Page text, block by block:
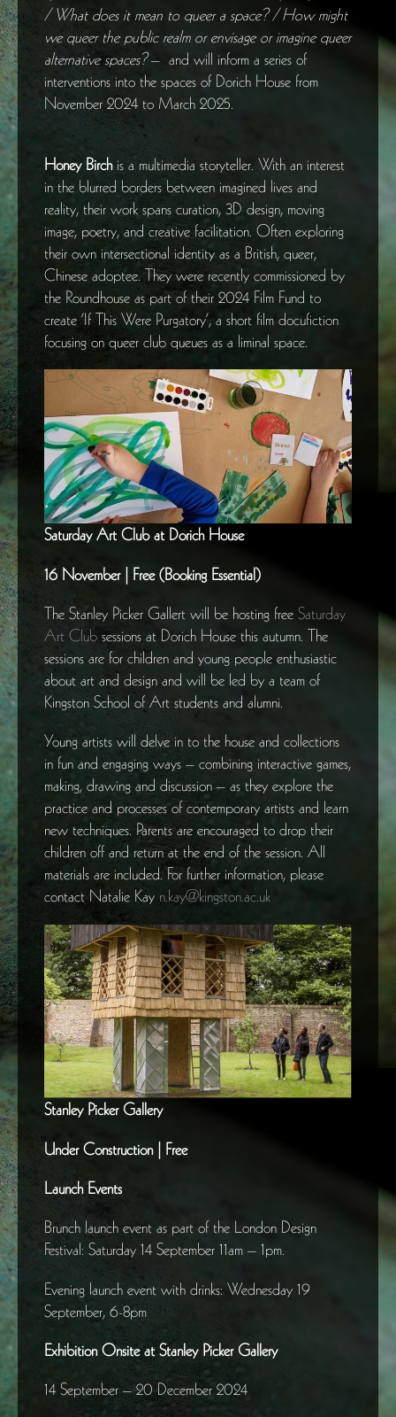
/ What does it mean to queer a space? / How might
we queer the public realm or envisage or imagine queer
alternative spaces?– and will inform a series of
interventions into the spaces of Dorich House from
November 2024 to March 2025.
Honey Birch is a multimedia storyteller. With an interest
in the blurred borders between imagined lives and
reality, their work spans curation, 3D design, moving
image, poetry, and creative facilitation. Often exploring
their own intersectional identity as a British, queer,
Chinese adoptee. They were recently commissioned by
the Roundhouse as part of their 2024 Film Fund to
create ‘If This Were Purgatory’, a short film docufiction
focusing on queer club queues as a liminal space.
Saturday Art Club at Dorich House
16 November | Free (Booking Essential)
The Stanley Picker Gallert will be hosting free Saturday
Art Club sessions at Dorich House this autumn. The
sessions are for children and young people enthusiastic
about art and design and will be led by a team of
Kingston School of Art students and alumni.
Young artists will delve in to the house and collections
in fun and engaging ways – combining interactive games,
making, drawing and discussion – as they explore the
practice and processes of contemporary artists and learn
new techniques. Parents are encouraged to drop their
children off and return at the end of the session. All
materials are included. For further information, please
contact Natalie Kay n.kay@kingston.ac.uk
Stanley Picker Gallery
Under Construction | Free
Launch Events
Brunch launch event as part of the London Design
Festival: Saturday 14 September 11am – 1pm.
Evening launch event with drinks: Wednesday 19
September, 6-8pm
Exhibition Onsite at Stanley Picker Gallery
14 September – 20 December 2024